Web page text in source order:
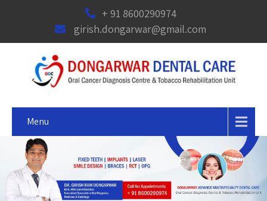
+ 91 8600290974
girish.dongarwar@gmail.com
Menu